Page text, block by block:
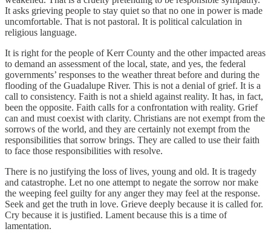
It asks grieving people to stay quiet so that no one in power is made
uncomfortable. That is not pastoral. It is political calculation in
religious language.
It is right for the people of Kerr County and the other impacted areas
to demand an assessment of the local, state, and yes, the federal
governments’ responses to the weather threat before and during the
flooding of the Guadalupe River. This is not a denial of grief. It is a
call to consistency. Faith is not a shield against reality. It has, in fact,
been the opposite. Faith calls for a confrontation with reality. Grief
can and must coexist with clarity. Christians are not exempt from the
sorrows of the world, and they are certainly not exempt from the
responsibilities that sorrow brings. They are called to use their faith
to face those responsibilities with resolve.
There is no justifying the loss of lives, young and old. It is tragedy
and catastrophe. Let no one attempt to negate the sorrow nor make
the weeping feel guilty for any anger they may feel at the response.
Seek and get the truth in love. Grieve deeply because it is called for.
Cry because it is justified. Lament because this is a time of
lamentation.